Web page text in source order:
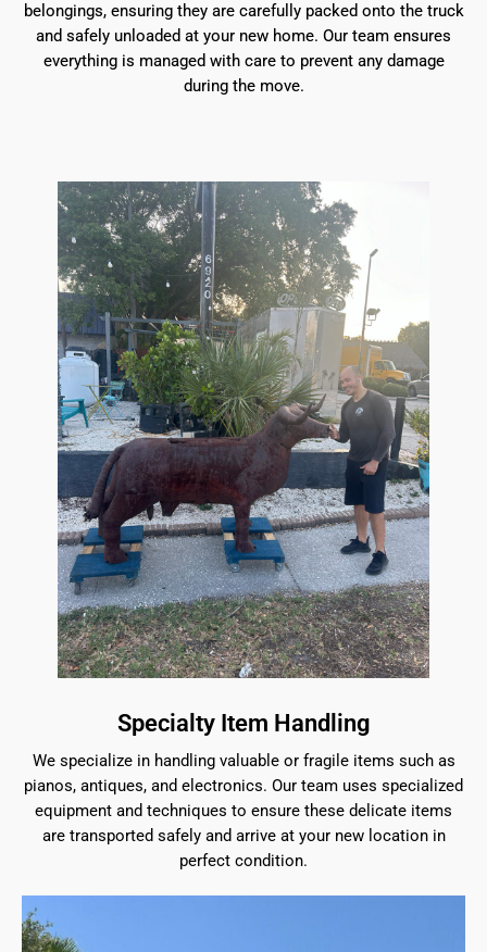
belongings, ensuring they are carefully packed onto the truck
and safely unloaded at your new home. Our team ensures
everything is managed with care to prevent any damage
during the move.
Specialty Item Handling
We specialize in handling valuable or fragile items such as
pianos, antiques, and electronics. Our team uses specialized
equipment and techniques to ensure these delicate items
are transported safely and arrive at your new location in
perfect condition.